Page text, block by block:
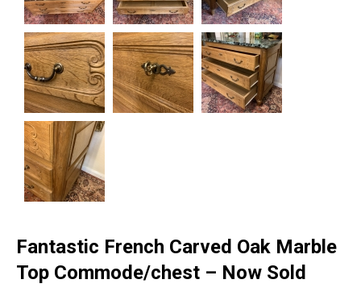
Fantastic French Carved Oak Marble
Top Commode/chest – Now Sold